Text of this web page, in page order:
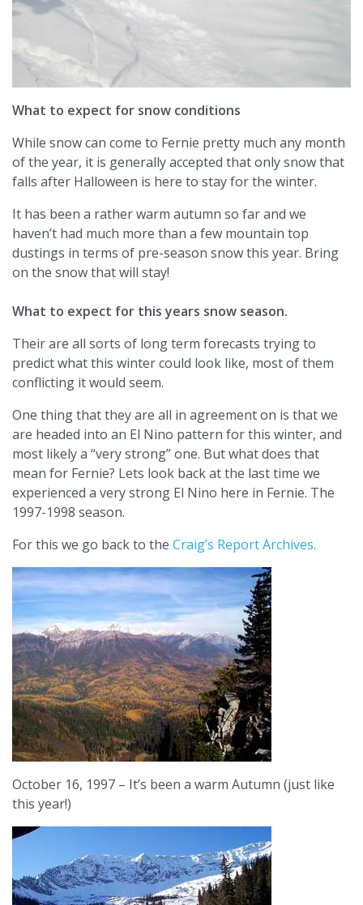
What to expect for snow conditions
While snow can come to Fernie pretty much any month
of the year, it is generally accepted that only snow that
falls after Halloween is here to stay for the winter.
It has been a rather warm autumn so far and we
haven’t had much more than a few mountain top
dustings in terms of pre-season snow this year. Bring
on the snow that will stay!
What to expect for this years snow season.
Their are all sorts of long term forecasts trying to
predict what this winter could look like, most of them
conflicting it would seem.
One thing that they are all in agreement on is that we
are headed into an El Nino pattern for this winter, and
most likely a “very strong” one. But what does that
mean for Fernie? Lets look back at the last time we
experienced a very strong El Nino here in Fernie. The
1997-1998 season.
For this we go back to the Craig’s Report Archives.
October 16, 1997 – It’s been a warm Autumn (just like
this year!)